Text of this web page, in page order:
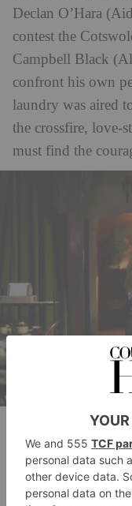
Declan O’Hara
contest the
Campbell Black
confront his own
laundry was aired
the crossfire, love-
must find the
Will Taggie finally follow
As viewers, we
planning to leave
having an affair